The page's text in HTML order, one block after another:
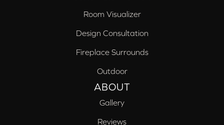
Room Visualizer
Design Consultation
Fireplace Surrounds
Outdoor
ABOUT
Gallery
Reviews